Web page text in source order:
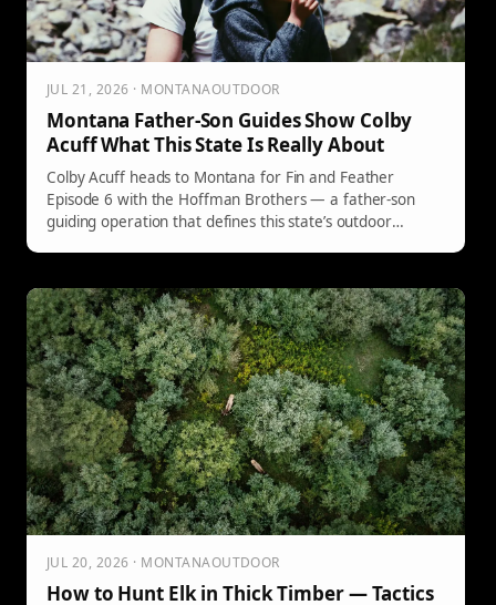
JUL 21, 2026 · MONTANAOUTDOOR
Montana Father-Son Guides Show Colby
Acuff What This State Is Really About
Colby Acuff heads to Montana for Fin and Feather
Episode 6 with the Hoffman Brothers — a father-son
guiding operation that defines this state’s outdoor
JUL 20, 2026 · MONTANAOUTDOOR
How to Hunt Elk in Thick Timber — Tactics